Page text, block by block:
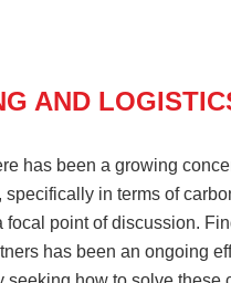
AND
has been a growing
in terms of
point of discussion.
has been an ongoing